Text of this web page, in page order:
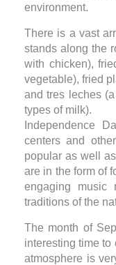
environment.
There is a vast
stands along the
with chicken),
vegetable), fried
and tres leches
types of milk).
Independence
centers and
popular as well
are in the form of
engaging music
traditions of the
The month of
interesting time to
atmosphere is